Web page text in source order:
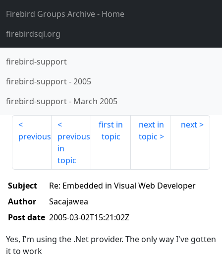
Firebird Groups Archive- Home
firebirdsql.org
firebird-support
firebird-support-2005
firebird-support- March 2005
previous
previous
in
topic
first in
topic
next in
topic
next
Subject
Re: Embedded in Visual Web Developer
Author
Sacajawea
Post date 2005-03-02T15:21:02Z
Yes, I'm using the .Net provider. The only way I've gotten
it to work